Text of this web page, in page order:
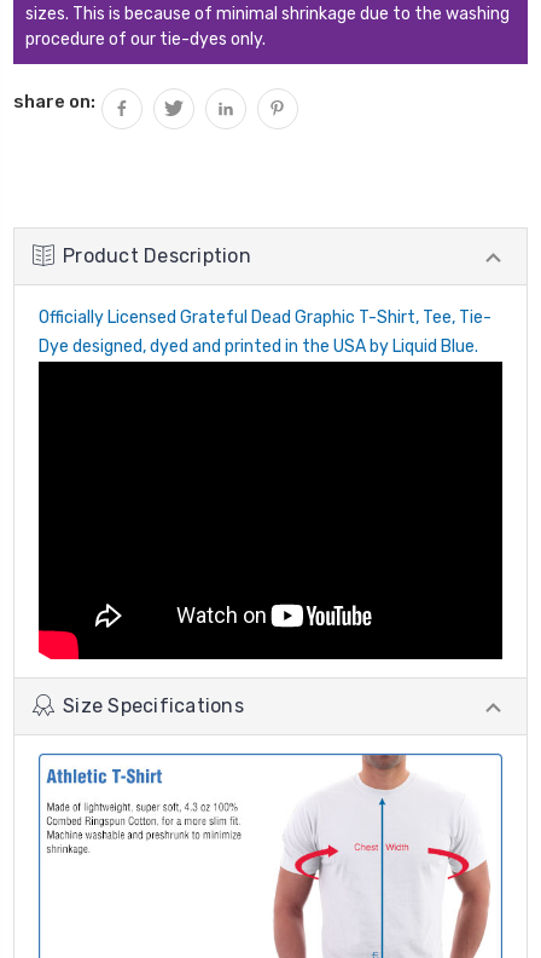
sizes. This is because of minimal shrinkage due to the washing
procedure of our tie-dyes only.
share on:
Product Description
Officially Licensed Grateful Dead Graphic T-Shirt, Tee, Tie-
Dye designed, dyed and printed in the USA by Liquid Blue.
Size Specifications